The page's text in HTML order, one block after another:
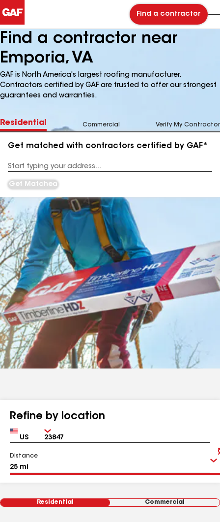
Find a contractor
Find a contractor near
Emporia, VA
GAF is North America's largest roofing manufacturer.
Contractors certified by GAF are trusted to offer our strongest
guarantees and warranties.
Residential Commercial Verify My Contractor
Get matched with contractors certified by GAF*
Address
Get Matched
Refine by location
Country Zip
Distance
Residential Commercial